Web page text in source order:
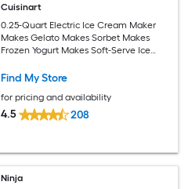
Cuisinart
0.25-Quart Electric Ice Cream Maker
Makes Gelato Makes Sorbet Makes
Frozen Yogurt Makes Soft-Serve Ice
Find My Store
for pricing and availability
4.5 208
Ninja